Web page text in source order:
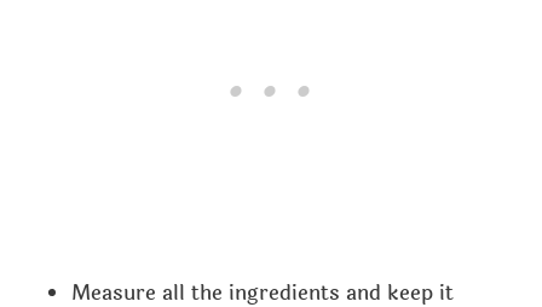
Measure all the ingredients and keep it